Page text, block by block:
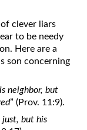
clever liars
to be needy
Here are a
son concerning
neighbor, but
” (Prov. 11:9).
just, but his